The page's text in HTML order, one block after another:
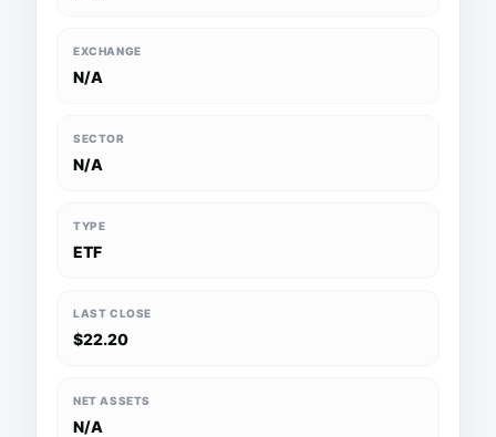
EXCHANGE
N/A
SECTOR
N/A
TYPE
ETF
LAST CLOSE
$22.20
NET ASSETS
N/A